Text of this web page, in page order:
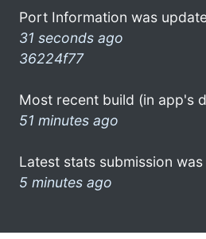
Port Information was
31 seconds ago
36224f77
Most recent build (in app's
51 minutes ago
Latest stats submission
5 minutes ago